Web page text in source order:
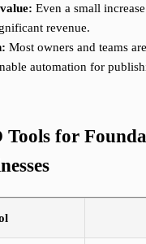
Even a small
revenue.
Most owners and teams
automation for
Tools for